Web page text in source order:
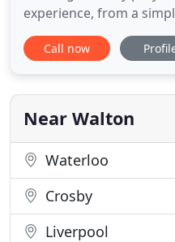
experience, from a
development. I enjoy
awkward houses or
needs and preferences
location
Call now
Near Walton
Waterloo
Crosby
Liverpool